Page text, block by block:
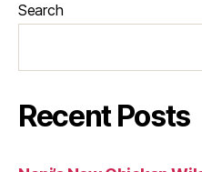
Search
Recent Posts